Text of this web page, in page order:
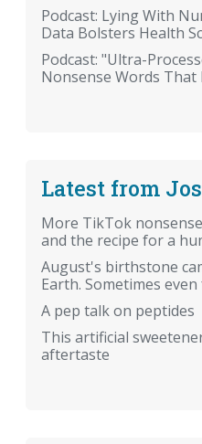
Podcast: Lying With
Data Bolsters Health
Podcast: "Ultra-
Nonsense Words
Latest from
More TikTok
and the recipe for a
August's birthstone
Earth. Sometimes
A pep talk on peptides
This artificial
aftertaste